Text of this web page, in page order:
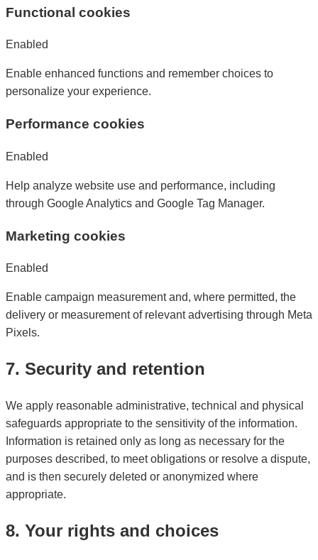
Functional cookies
Enabled
Enable enhanced functions and remember choices to
personalize your experience.
Performance cookies
Enabled
Help analyze website use and performance, including
through Google Analytics and Google Tag Manager.
Marketing cookies
Enabled
Enable campaign measurement and, where permitted, the
delivery or measurement of relevant advertising through Meta
Pixels.
7. Security and retention
We apply reasonable administrative, technical and physical
safeguards appropriate to the sensitivity of the information.
Information is retained only as long as necessary for the
purposes described, to meet obligations or resolve a dispute,
and is then securely deleted or anonymized where
appropriate.
8. Your rights and choices